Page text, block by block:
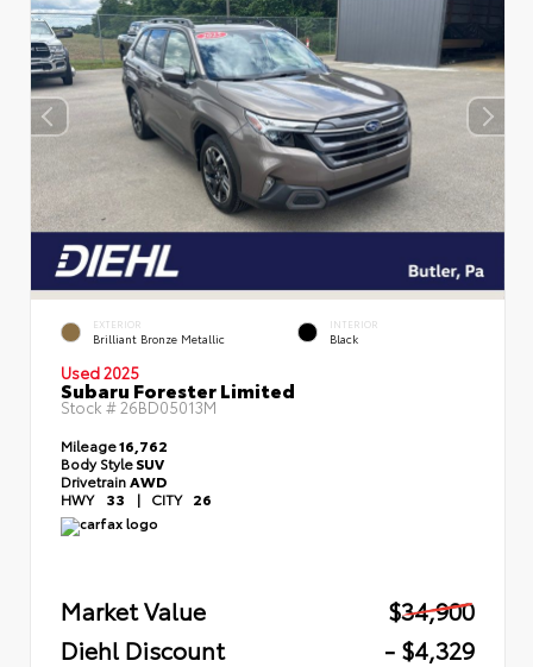
EXTERIOR
Brilliant Bronze Metallic
INTERIOR
Black
Used 2025
Subaru Forester Limited
Stock # 26BD05013M
Mileage16,762
Body StyleSUV
DrivetrainAWD
HWY 33 | CITY 26
Market Value
$34,900
Diehl Discount
- $4,329